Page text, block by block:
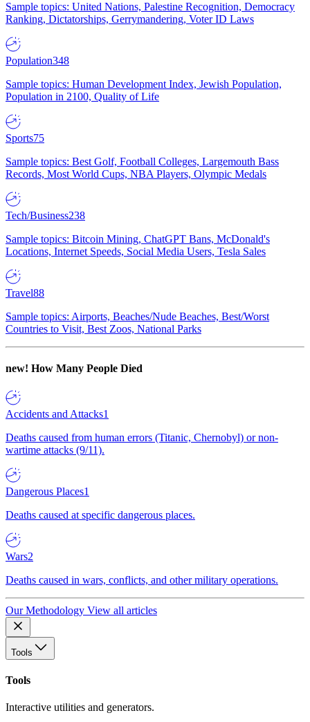
Sample topics: United Nations, Palestine Recognition, Democracy
Ranking, Dictatorships, Gerrymandering, Voter ID Laws
Population348
Sample topics: Human Development Index, Jewish Population,
Population in 2100, Quality of Life
Sports75
Sample topics: Best Golf, Football Colleges, Largemouth Bass
Records, Most World Cups, NBA Players, Olympic Medals
Tech/Business238
Sample topics: Bitcoin Mining, ChatGPT Bans, McDonald's
Locations, Internet Speeds, Social Media Users, Tesla Sales
Travel88
Sample topics: Airports, Beaches/Nude Beaches, Best/Worst
Countries to Visit, Best Zoos, National Parks
new! How Many People Died
Accidents and Attacks1
Deaths caused from human errors (Titanic, Chernobyl) or non-
wartime attacks (9/11).
Dangerous Places1
Deaths caused at specific dangerous places.
Wars2
Deaths caused in wars, conflicts, and other military operations.
Our Methodology View all articles
Tools
Tools
Interactive utilities and generators.